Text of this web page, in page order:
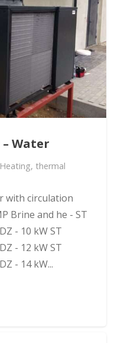
Water
Heating, thermal
with circulation
Brine and he - ST
- 10 kW ST
- 12 kW ST
- 14 kW...